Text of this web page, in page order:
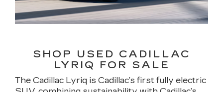
SHOP USED CADILLAC
LYRIQ FOR SALE
The Cadillac Lyriq is Cadillac’s first fully electric